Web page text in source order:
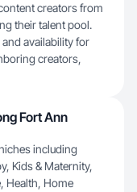
creators from
their talent pool.
availability for
creators,
Fort Ann
including
Kids & Maternity,
Health, Home